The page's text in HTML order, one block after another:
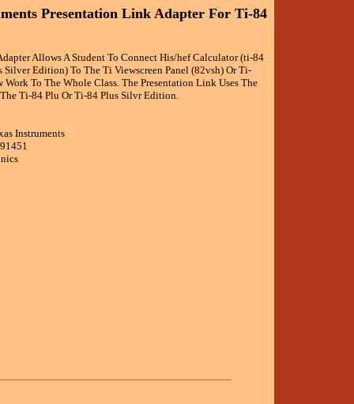
Presentation Link Adapter For Ti-84
Allows A Student To Connect His/hef Calculator (ti-84
Silver Edition) To The Ti Viewscreen Panel (82vsh) Or Ti-
Work To The Whole Class. The Presentation Link Uses The
Ti-84 Plu Or Ti-84 Plus Silvr Edition.
Instruments